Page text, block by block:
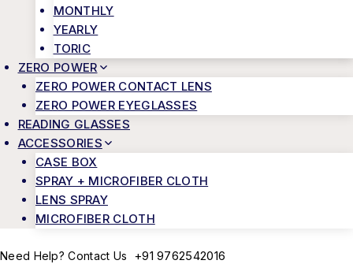
MONTHLY
YEARLY
TORIC
ZERO POWER
ZERO POWER CONTACT LENS
ZERO POWER EYEGLASSES
READING GLASSES
ACCESSORIES
CASE BOX
SPRAY + MICROFIBER CLOTH
LENS SPRAY
MICROFIBER CLOTH
Need Help? Contact Us +91 9762542016